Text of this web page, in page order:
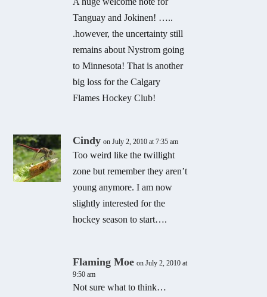
Tanguay and Jokinen! …..
.however, the uncertainty still
remains about Nystrom going
to Minnesota! That is another
big loss for the Calgary
Flames Hockey Club!
Cindy on July 2, 2010 at 7:35 am
Too weird like the twillight
zone but remember they aren’t
young anymore. I am now
slightly interested for the
hockey season to start….
Flaming Moe on July 2, 2010 at
9:50 am
Not sure what to think…